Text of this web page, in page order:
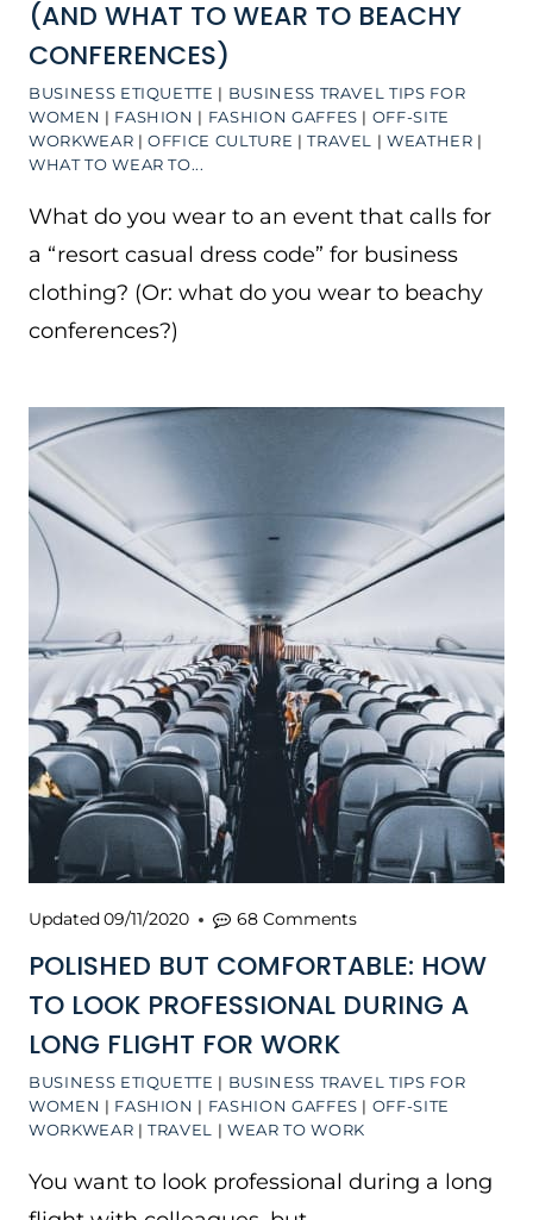
BUSINESS ETIQUETTE | BUSINESS TRAVEL TIPS FOR
WOMEN | FASHION | FASHION GAFFES | OFF-SITE
WORKWEAR |OFFICE CULTURE |TRAVEL |WEATHER |
WHAT TO WEAR TO...
(AND WHAT TO WEAR TO BEACHY
CONFERENCES)
What do you wear to an event that calls for
a “resort casual dress code” for business
clothing? (Or: what do you wear to beachy
conferences?)
BUSINESS ETIQUETTE | BUSINESS TRAVEL TIPS FOR
WOMEN | FASHION | FASHION GAFFES | OFF-SITE
WORKWEAR |TRAVEL |WEAR TO WORK
POLISHED BUT COMFORTABLE: HOW
TO LOOK PROFESSIONAL DURING A
LONG FLIGHT FOR WORK
Updated09/11/2020 68 Comments
You want to look professional during a long